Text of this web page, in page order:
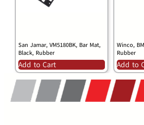
San Jamar, VM5180BK, Bar Mat,
Black, Rubber
Add to Cart
Winco,
Rubber
Add to